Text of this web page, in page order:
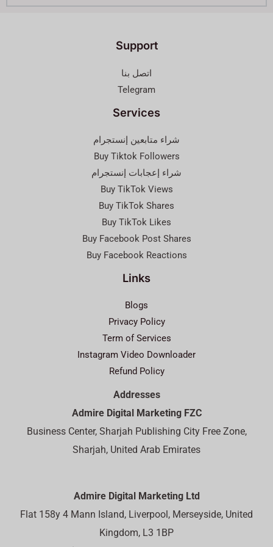
Support
اتصل بنا
Telegram
Services
شراء متابعين إنستجرام
Buy Tiktok Followers
شراء إعجابات إنستجرام
Buy TikTok Views
Buy TikTok Shares
Buy TikTok Likes
Buy Facebook Post Shares
Buy Facebook Reactions
Links
Blogs
Privacy Policy
Term of Services
Instagram Video Downloader
Refund Policy
Addresses
Admire Digital Marketing FZC
Business Center, Sharjah Publishing City Free Zone,
Sharjah, United Arab Emirates
Admire Digital Marketing Ltd
Flat 158y 4 Mann Island, Liverpool, Merseyside, United
Kingdom, L3 1BP